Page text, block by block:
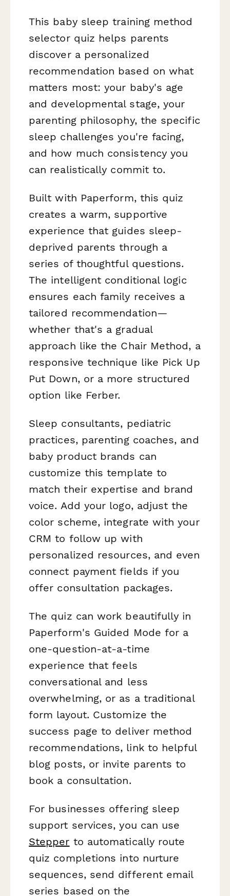
This baby sleep training method
selector quiz helps parents
discover a personalized
recommendation based on what
matters most: your baby's age
and developmental stage, your
parenting philosophy, the specific
sleep challenges you're facing,
and how much consistency you
can realistically commit to.
Built with Paperform, this quiz
creates a warm, supportive
experience that guides sleep-
deprived parents through a
series of thoughtful questions.
The intelligent conditional logic
ensures each family receives a
tailored recommendation—
whether that's a gradual
approach like the Chair Method, a
responsive technique like Pick Up
Put Down, or a more structured
option like Ferber.
Sleep consultants, pediatric
practices, parenting coaches, and
baby product brands can
customize this template to
match their expertise and brand
voice. Add your logo, adjust the
color scheme, integrate with your
CRM to follow up with
personalized resources, and even
connect payment fields if you
offer consultation packages.
The quiz can work beautifully in
Paperform's Guided Mode for a
one-question-at-a-time
experience that feels
conversational and less
overwhelming, or as a traditional
form layout. Customize the
success page to deliver method
recommendations, link to helpful
blog posts, or invite parents to
book a consultation.
For businesses offering sleep
support services, you can use
Stepper to automatically route
quiz completions into nurture
sequences, send different email
series based on the